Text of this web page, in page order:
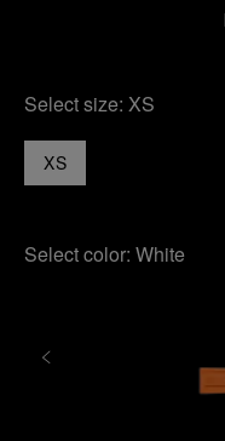
Select size: XS
XS
Select color: White